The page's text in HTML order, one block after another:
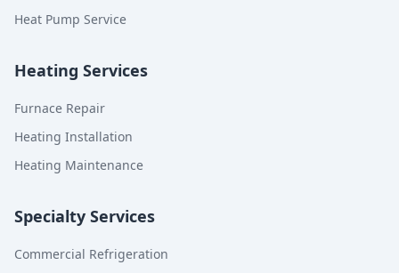
Heat Pump Service
Heating Services
Furnace Repair
Heating Installation
Heating Maintenance
Specialty Services
Commercial Refrigeration